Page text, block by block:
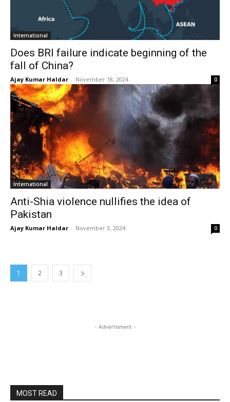
International
Does BRI failure indicate beginning of the
fall of China?
Ajay Kumar Haldar - November 18, 2024 0
International
Anti-Shia violence nullifies the idea of
Pakistan
Ajay Kumar Haldar - November 3, 2024 0
1 2 3
- Advertisment -
MOST READ